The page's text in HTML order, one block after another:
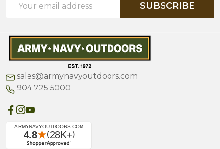
Address
SUBSCRIBE
sales@armynavyoutdoors.com
904 725 5000